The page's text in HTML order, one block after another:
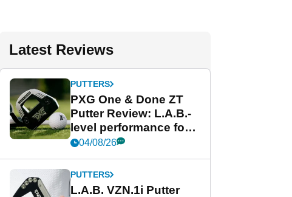
Latest Reviews
PUTTERS
PXG One & Done ZT
Putter Review: L.A.B.-
level performance for
less
04/08/26
PUTTERS
L.A.B. VZN.1i Putter